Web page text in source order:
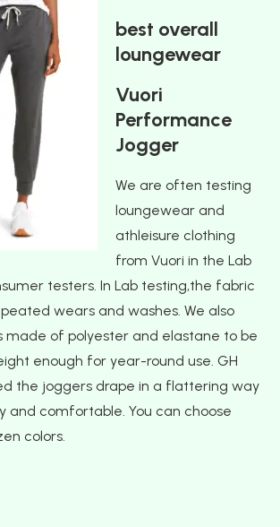
best overall
loungewear
Vuori
Performance
Jogger
We are often testing
loungewear and
athleisure clothing
from Vuori in the Lab
testers. In Lab testing,the fabric
wears and washes. We also
made of polyester and elastane to be
enough for year-round use. GH
the joggers drape in a flattering way
and comfortable. You can choose
colors.